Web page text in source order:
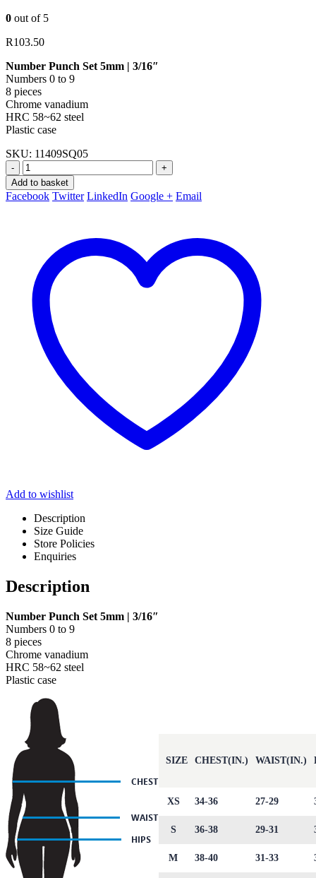
0 out of 5
R103.50
Number Punch Set 5mm | 3/16″
Numbers 0 to 9
8 pieces
Chrome vanadium
HRC 58~62 steel
Plastic case
SKU: 11409SQ05
-
+
Add to basket
Facebook Twitter LinkedIn Google + Email
Add to wishlist
Description
Size Guide
Store Policies
Enquiries
Description
Number Punch Set 5mm | 3/16″
Numbers 0 to 9
8 pieces
Chrome vanadium
HRC 58~62 steel
Plastic case
SIZE CHEST(IN.) WAIST(IN.)
XS 34-36 27-29
S 36-38 29-31
M 38-40 31-33